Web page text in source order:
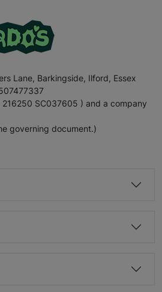
Lane, Barkingside, Ilford, Essex
SC037605 ) and a company
governing document.)